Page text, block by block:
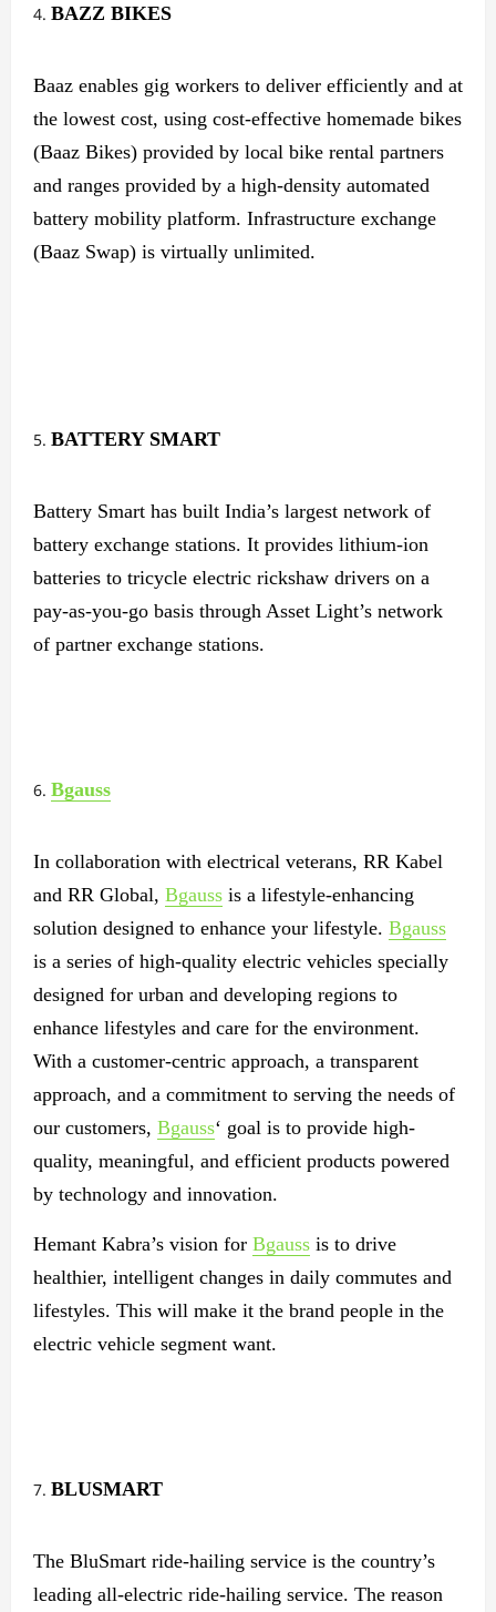
BAZZ BIKES
Baaz enables gig workers to deliver efficiently and at
the lowest cost, using cost-effective homemade bikes
(Baaz Bikes) provided by local bike rental partners
and ranges provided by a high-density automated
battery mobility platform. Infrastructure exchange
(Baaz Swap) is virtually unlimited.
BATTERY SMART
Battery Smart has built India’s largest network of
battery exchange stations. It provides lithium-ion
batteries to tricycle electric rickshaw drivers on a
pay-as-you-go basis through Asset Light’s network
of partner exchange stations.
Bgauss
In collaboration with electrical veterans, RR Kabel
and RR Global, Bgauss is a lifestyle-enhancing
solution designed to enhance your lifestyle. Bgauss
is a series of high-quality electric vehicles specially
designed for urban and developing regions to
enhance lifestyles and care for the environment.
With a customer-centric approach, a transparent
approach, and a commitment to serving the needs of
our customers, Bgauss‘ goal is to provide high-
quality, meaningful, and efficient products powered
by technology and innovation.
Hemant Kabra’s vision for Bgauss is to drive
healthier, intelligent changes in daily commutes and
lifestyles. This will make it the brand people in the
electric vehicle segment want.
BLUSMART
The BluSmart ride-hailing service is the country’s
leading all-electric ride-hailing service. The reason